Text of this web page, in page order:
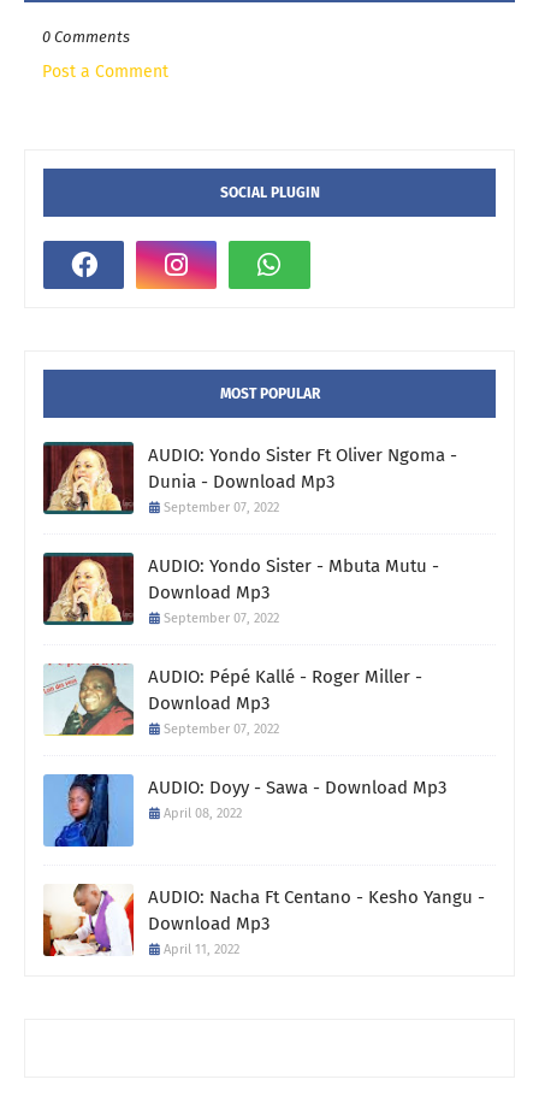
0 Comments
Post a Comment
SOCIAL PLUGIN
MOST POPULAR
AUDIO: Yondo Sister Ft Oliver Ngoma -
Dunia - Download Mp3
September 07, 2022
AUDIO: Yondo Sister - Mbuta Mutu -
Download Mp3
September 07, 2022
AUDIO: Pépé Kallé - Roger Miller -
Download Mp3
September 07, 2022
AUDIO: Doyy - Sawa - Download Mp3
April 08, 2022
AUDIO: Nacha Ft Centano - Kesho Yangu -
Download Mp3
April 11, 2022